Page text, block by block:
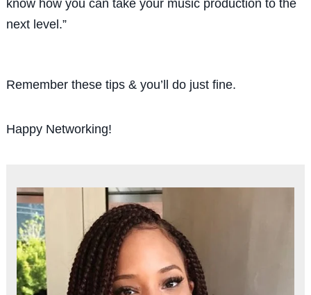
know how you can take yourmusic production to the
next level .”
Remember these tips & you’ll do just fine.
Happy Networking!